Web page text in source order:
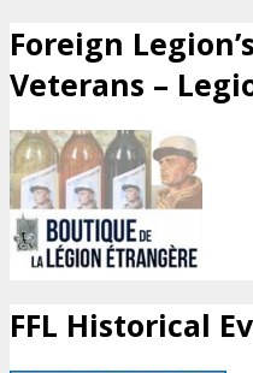
Foreign
Veterans –
FFL Historical